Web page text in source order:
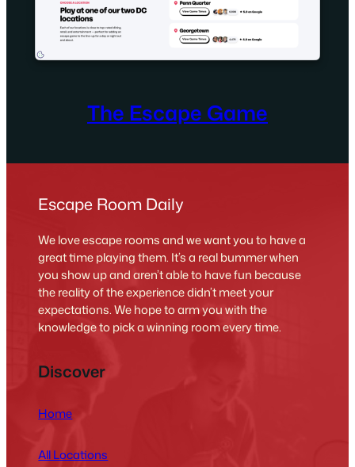
The Escape Game
Escape Room Daily
We love escape rooms and we want you to have a
great time playing them. It’s a real bummer when
you show up and aren’t able to have fun because
the reality of the experience didn’t meet your
expectations. We hope to arm you with the
knowledge to pick a winning room every time.
Discover
Home
All Locations